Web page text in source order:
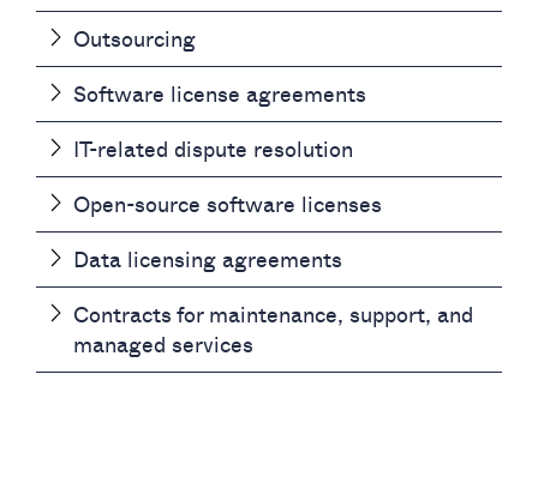
Outsourcing
Software license agreements
IT-related dispute resolution
Open-source software licenses
Data licensing agreements
Contracts for maintenance, support, and
managed services